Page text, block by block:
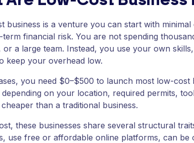
business is a venture you can start with minimal
financial risk. You are not spending
or a large team. Instead, you use your own
keep your overhead low.
you need $0–$500 to launch most low-cost
on your location, required permits,
than a traditional business.
these businesses share several structural
use free or affordable online platforms, can